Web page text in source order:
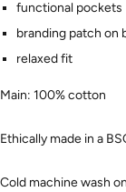
functional pockets
branding patch on
relaxed fit
Main: 100% cotton
Ethically made in a
Cold machine wash